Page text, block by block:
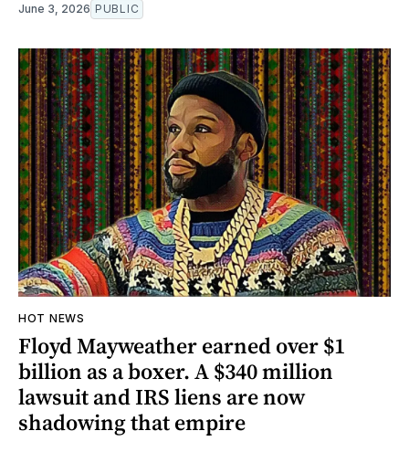
June 3, 2026 PUBLIC
HOT NEWS
Floyd Mayweather earned over $1
billion as a boxer. A $340 million
lawsuit and IRS liens are now
shadowing that empire